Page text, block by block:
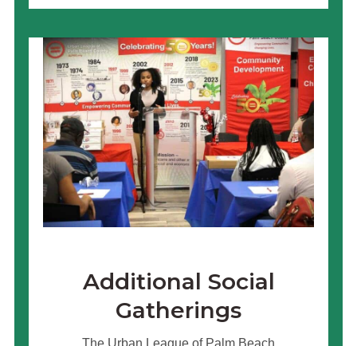
Additional Social
Gatherings